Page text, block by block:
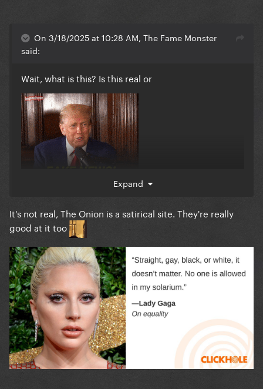
On 3/18/2025 at 10:28 AM, The Fame Monster
said:
Wait, what is this? Is this real or
?
Expand
It's not real, The Onion is a satirical site. They're really
good at it too